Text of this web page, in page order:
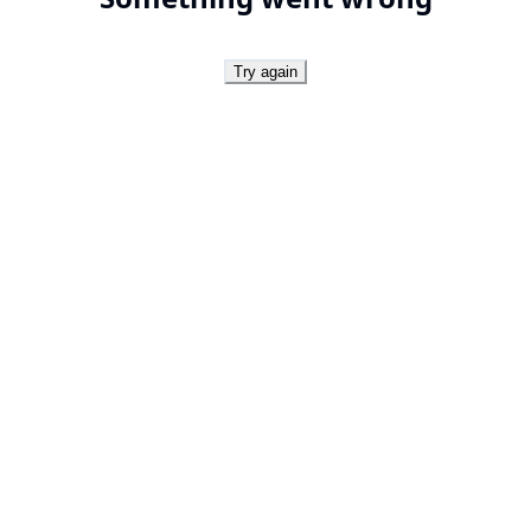
Try again